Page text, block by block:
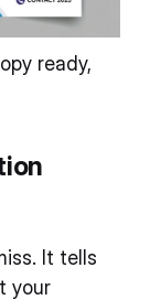
ready,
It tells
your